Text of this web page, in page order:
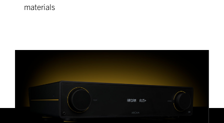
materials